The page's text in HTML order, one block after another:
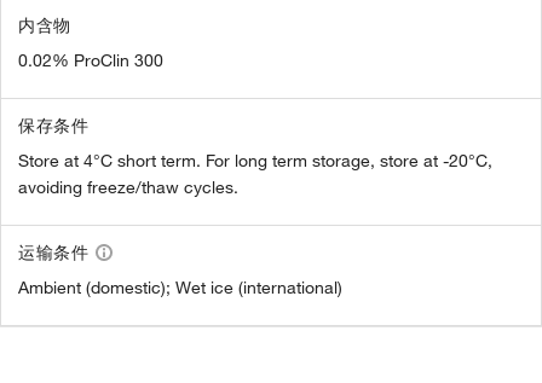
内含物
0.02% ProClin 300
保存条件
Store at 4°C short term. For long term storage, store at -20°C,
avoiding freeze/thaw cycles.
运输条件
Ambient (domestic); Wet ice (international)